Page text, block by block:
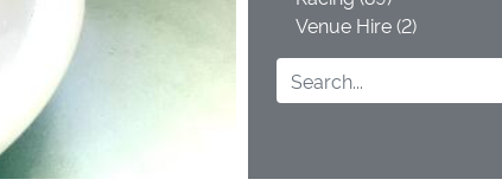
Venue Hire (2)